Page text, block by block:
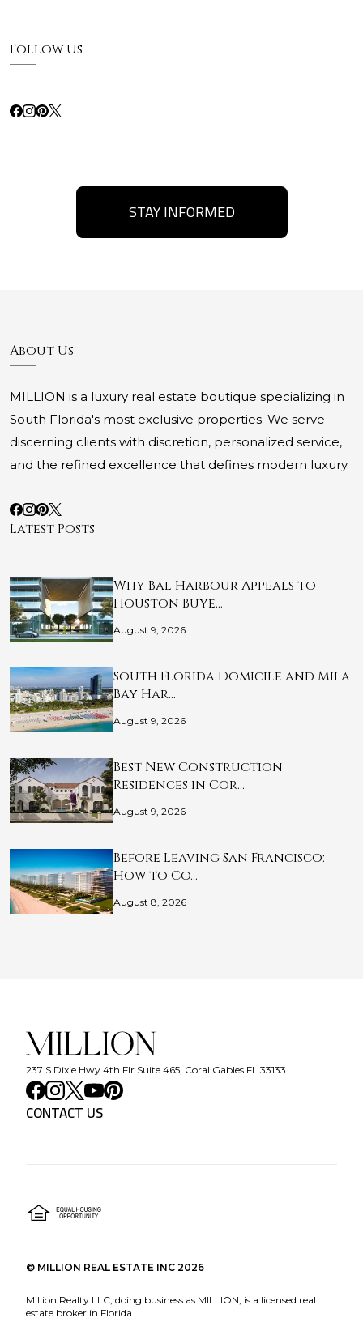
Follow Us
STAY INFORMED
About Us
MILLION is a luxury real estate boutique specializing in
South Florida's most exclusive properties. We serve
discerning clients with discretion, personalized service,
and the refined excellence that defines modern luxury.
Latest Posts
Why Bal Harbour Appeals to
Houston Buye…
August 9, 2026
South Florida Domicile and Mila
Bay Har…
August 9, 2026
Best New Construction
Residences in Cor…
August 9, 2026
Before Leaving San Francisco:
How to Co…
August 8, 2026
237 S Dixie Hwy 4th Flr Suite 465, Coral Gables FL 33133
CONTACT US
© MILLION REAL ESTATE INC 2026
Million Realty LLC, doing business as MILLION, is a licensed real
estate broker in Florida.